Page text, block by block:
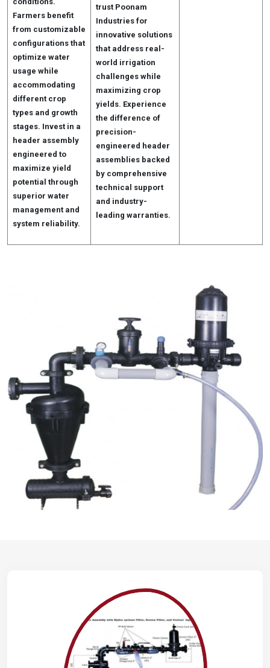
Farmers benefit
from customizable
configurations that
optimize water
usage while
accommodating
different crop
types and growth
stages. Invest in a
header assembly
engineered to
maximize yield
potential through
superior water
management and
system reliability.
trust Poonam
Industries for
innovative solutions
that address real-
world irrigation
challenges while
maximizing crop
yields. Experience
the difference of
precision-
engineered header
assemblies backed
by comprehensive
technical support
and industry-
leading warranties.